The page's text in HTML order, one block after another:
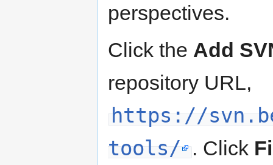
perspectives.
Click the Add
repository URL,
https://
tools/
. Click